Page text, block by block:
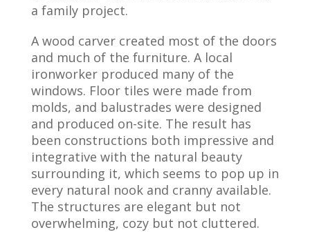
a family project.
A wood carver created most of the doors
and much of the furniture. A local
ironworker produced many of the
windows. Floor tiles were made from
molds, and balustrades were designed
and produced on-site. The result has
been constructions both impressive and
integrative with the natural beauty
surrounding it, which seems to pop up in
every natural nook and cranny available.
The structures are elegant but not
overwhelming, cozy but not cluttered.